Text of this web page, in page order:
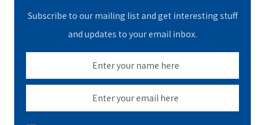
Subscribe to our mailing list and get interesting stuff
and updates to your email inbox.